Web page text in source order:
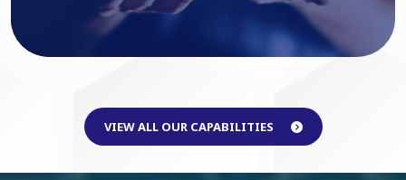
VIEW ALL OUR CAPABILITIES